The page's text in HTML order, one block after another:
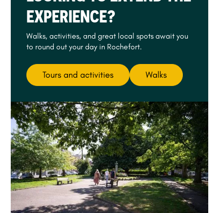
EXPERIENCE?
Walks, activities, and great local spots await you
to round out your day in Rochefort.
Tours and activities Walks